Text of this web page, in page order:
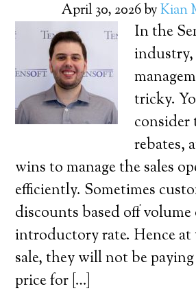
April 30, 2026byKian
In the
tricky.
consider
rebates,
wins to manage the sales
efficiently. Sometimes
discounts based off
introductory rate. Hence
sale, they will not be
price for […]